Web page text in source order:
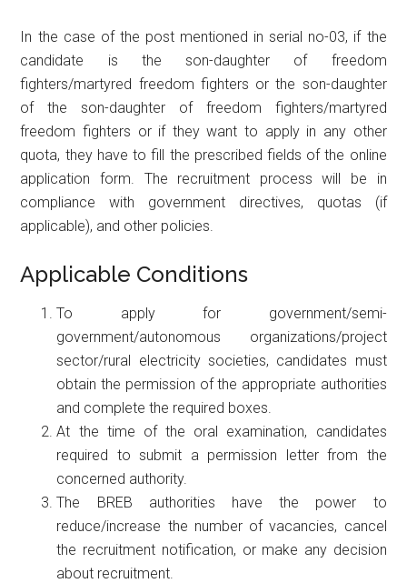
In the case of the post mentioned in serial no-03, if the
candidate is the son-daughter of freedom
fighters/martyred freedom fighters or the son-daughter
of the son-daughter of freedom fighters/martyred
freedom fighters or if they want to apply in any other
quota, they have to fill the prescribed fields of the online
application form. The recruitment process will be in
compliance with government directives, quotas (if
applicable), and other policies.
Applicable Conditions
To apply for government/semi-
government/autonomous organizations/project
sector/rural electricity societies, candidates must
obtain the permission of the appropriate authorities
and complete the required boxes.
At the time of the oral examination, candidates
required to submit a permission letter from the
concerned authority.
The BREB authorities have the power to
reduce/increase the number of vacancies, cancel
the recruitment notification, or make any decision
about recruitment.